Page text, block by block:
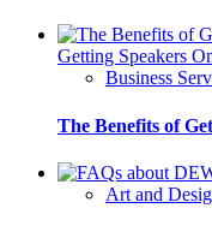
Getting Speakers
Business
The Benefits of
Art and